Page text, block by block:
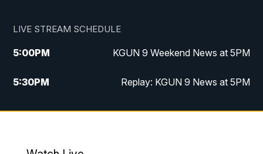
LIVE STREAM SCHEDULE
5:00PM KGUN 9 Weekend News at 5PM
5:30PM Replay: KGUN 9 News at 5PM
10:00PM KGUN 9 Weekend News at 10PM